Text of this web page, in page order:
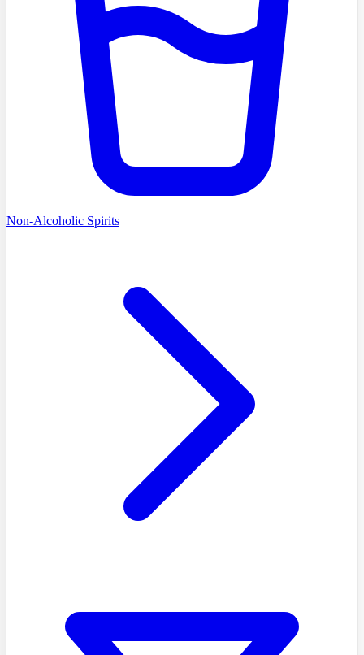
Non-Alcoholic Spirits